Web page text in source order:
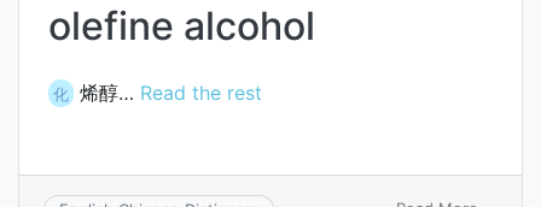
olefine alcohol
化 烯醇… Read the rest